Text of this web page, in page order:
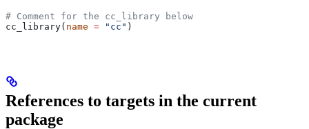
# Comment for the cc_library below
cc_library( name = "cc" )
References to targets in the current
package